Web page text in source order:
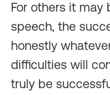
For others it may
speech, the
honestly
difficulties will
truly be